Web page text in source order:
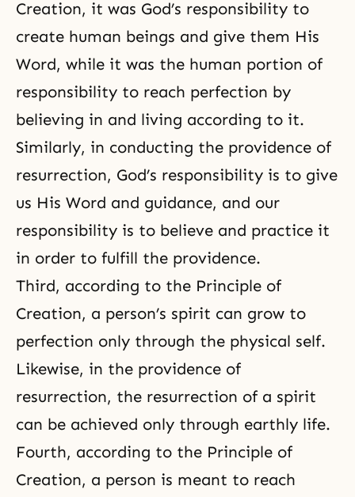
Creation, it was God’s responsibility to
create human beings and give them His
Word, while it was the human portion of
responsibility to reach perfection by
believing in and living according to it.
Similarly, in conducting the providence of
resurrection, God’s responsibility is to give
us His Word and guidance, and our
responsibility is to believe and practice it
in order to fulfill the providence.
Third, according to the Principle of
Creation, a person’s spirit can grow to
perfection only through the physical self.
Likewise, in the providence of
resurrection, the resurrection of a spirit
can be achieved only through earthly life.
Fourth, according to the Principle of
Creation, a person is meant to reach